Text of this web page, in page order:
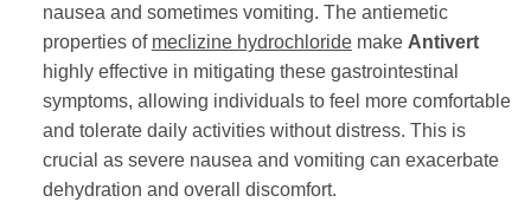
nausea and sometimes vomiting. The antiemetic
properties of meclizine hydrochloridemake Antivert
highly effective in mitigating these gastrointestinal
symptoms, allowing individuals to feel more comfortable
and tolerate daily activities without distress. This is
crucial as severe nausea and vomiting can exacerbate
dehydration and overall discomfort.